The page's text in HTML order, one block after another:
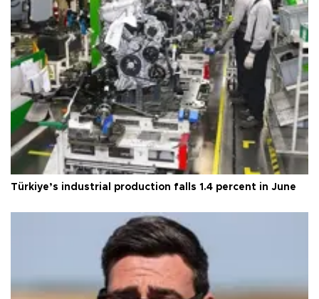
Türkiye’s industrial production falls 1.4 percent in June